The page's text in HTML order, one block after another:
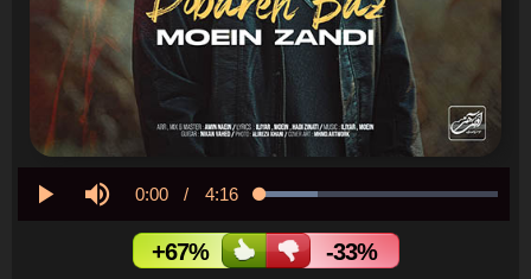
Current
Time
0:00 / Duration
4:16 Loaded:
+67%
-33%